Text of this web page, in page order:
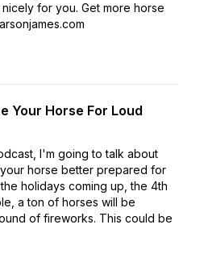
for you. Get more horse
Your Horse For Loud
I'm going to talk about
horse better prepared for
holidays coming up, the 4th
a ton of horses will be
of fireworks. This could be